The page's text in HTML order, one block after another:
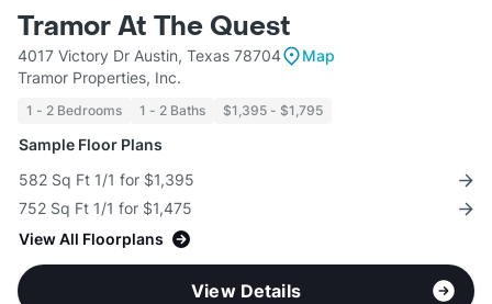
Tramor At The Quest
4017 Victory Dr Austin, Texas 78704
Map
Tramor Properties, Inc.
1 - 2 Bedrooms 1 - 2 Baths $1,395 - $1,795
Sample Floor Plans
582 Sq Ft 1/1 for $1,395
752 Sq Ft 1/1 for $1,475
View All Floorplans
View Details